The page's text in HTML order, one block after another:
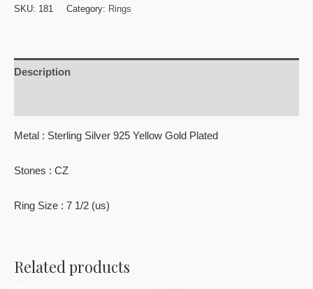
SKU: 181 Category: Rings
Description
Metal : Sterling Silver 925 Yellow Gold Plated
Stones : CZ
Ring Size : 7 1/2 (us)
Related products